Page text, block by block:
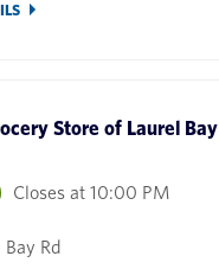
Store of Laurel Bay
Closes at 10:00 PM
Bay Rd